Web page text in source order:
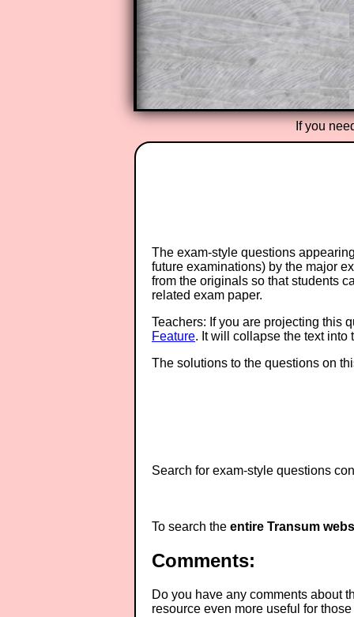
provides an ad-free browsing
Teacher Subscription
If you
The exam-style questions
future examinations) by the major
from the originals so that students
related exam paper.
Teachers: If you are projecting this
Feature. It will collapse the text into
The solutions to the questions on
Search for exam-style questions
To search the entire Transum
Comments:
Do you have any comments about
resource even more useful for